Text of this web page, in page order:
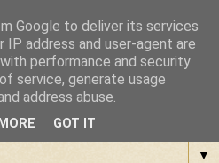
▼
Google to deliver its services
IP address and user-agent are
performance and security
service, generate usage
address abuse.
GOT IT